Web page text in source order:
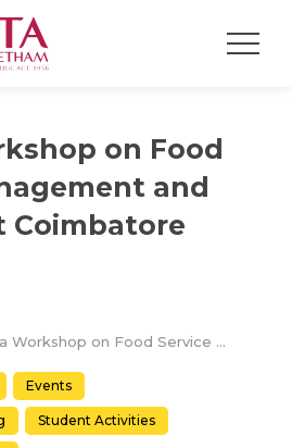
on Food
and
Coimbatore
Amrita Workshop on Food Service Management and Dietetics at Coimbatore Campus
Events
Student Activities